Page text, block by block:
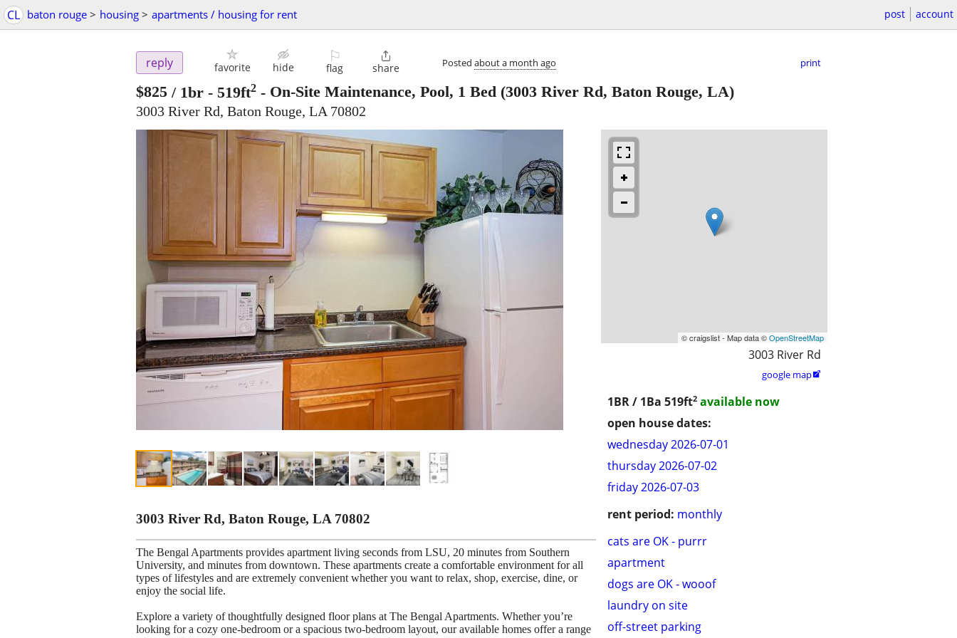
CL baton rouge > housing > apartments / housing for rent post account
reply favorite hide
⚐
flag

share Posted about a month ago print
$825 / 1br - 519ft2 - On-Site Maintenance, Pool, 1 Bed (3003 River Rd, Baton Rouge, LA)
3003 River Rd, Baton Rouge, LA 70802
© craigslist - Map data ©OpenStreetMap
3003 River Rd
google map
1BR / 1Ba 519ft2 available now
open house dates:
wednesday 2026-07-01
thursday 2026-07-02
friday 2026-07-03
rent period: monthly
cats are OK - purrr
apartment
dogs are OK - wooof
laundry on site
off-street parking
3003 River Rd, Baton Rouge, LA 70802
The Bengal Apartments provides apartment living seconds from LSU, 20 minutes from Southern
University, and minutes from downtown. These apartments create a comfortable environment for all
types of lifestyles and are extremely convenient whether you want to relax, shop, exercise, dine, or
enjoy the social life.
Explore a variety of thoughtfully designed floor plans at The Bengal Apartments. Whether you’re
looking for a cozy one-bedroom or a spacious two-bedroom layout, our available homes offer a range